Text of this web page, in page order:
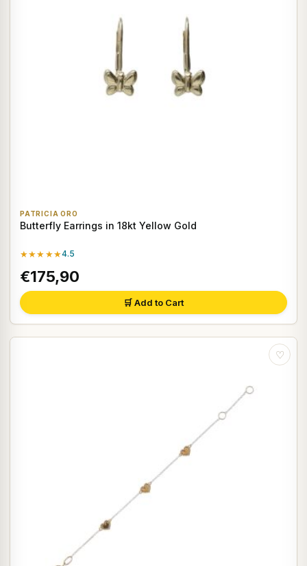
PATRICIA ORO
Butterfly Earrings in 18kt Yellow Gold
★★★★★4.5
€175,90
🛒 Add to Cart
♡